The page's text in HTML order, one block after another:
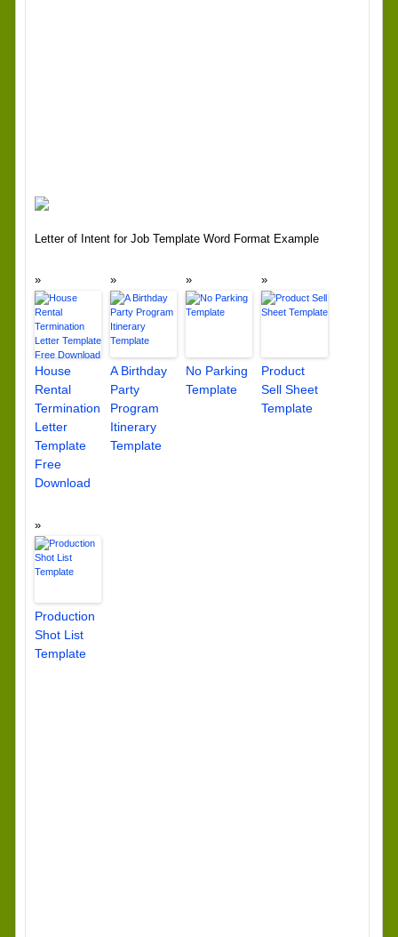
Letter of Intent for Job Template Word Format Example
House
Rental
Termination
Letter
Template
Free
Download
A Birthday
Party
Program
Itinerary
Template
No Parking
Template
Product
Sell Sheet
Template
Production
Shot List
Template